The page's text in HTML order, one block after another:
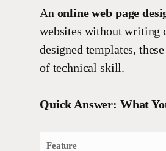
An online web page
websites without writing
designed templates,
of technical skill.
Quick Answer: What
Feature